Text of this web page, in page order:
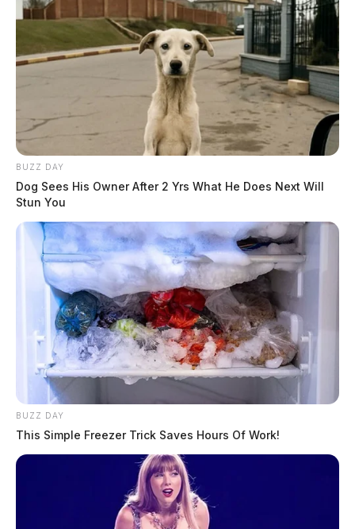
BUZZ DAY
Dog Sees His Owner After 2 Yrs What He Does Next Will
Stun You
BUZZ DAY
This Simple Freezer Trick Saves Hours Of Work!